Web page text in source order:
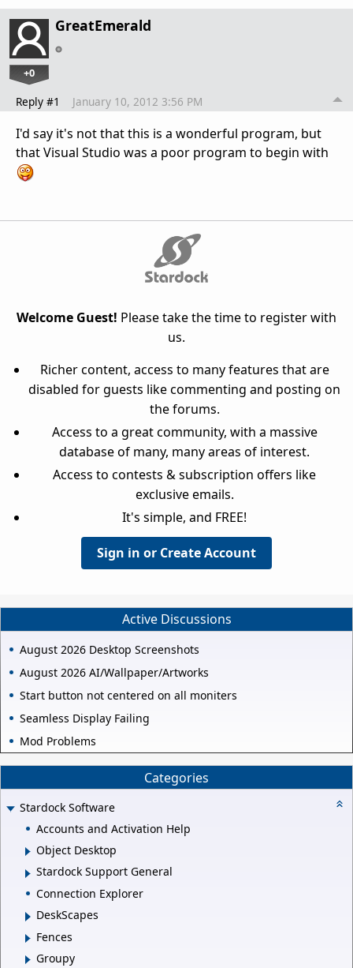
GreatEmerald
+0
Reply #1 January 10, 2012 3:56 PM
I'd say it's not that this is a wonderful program, but
that Visual Studio was a poor program to begin with
Welcome Guest! Please take the time to register with
us.
Richer content, access to many features that are
disabled for guests like commenting and posting on
the forums.
Access to a great community, with a massive
database of many, many areas of interest.
Access to contests & subscription offers like
exclusive emails.
It's simple, and FREE!
Sign in or Create Account
Active Discussions
August 2026 Desktop Screenshots
August 2026 AI/Wallpaper/Artworks
Start button not centered on all moniters
Seamless Display Failing
Mod Problems
Categories
Stardock Software
Accounts and Activation Help
Object Desktop
Stardock Support General
Connection Explorer
DeskScapes
Fences
Groupy